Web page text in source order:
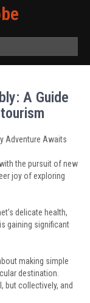
A Guide
Adventure Awaits
the pursuit of new
joy of exploring
delicate health,
gaining significant
making simple
destination.
but collectively, and